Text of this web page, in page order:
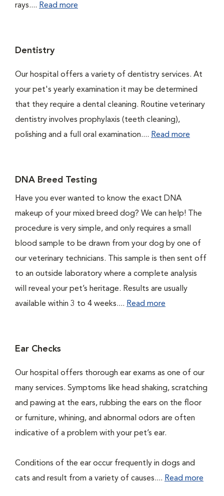
rays.... Read more
Dentistry
Our hospital offers a variety of dentistry services. At
your pet's yearly examination it may be determined
that they require a dental cleaning. Routine veterinary
dentistry involves prophylaxis (teeth cleaning),
polishing and a full oral examination.... Read more
DNA Breed Testing
Have you ever wanted to know the exact DNA
makeup of your mixed breed dog? We can help! The
procedure is very simple, and only requires a small
blood sample to be drawn from your dog by one of
our veterinary technicians. This sample is then sent off
to an outside laboratory where a complete analysis
will reveal your pet’s heritage. Results are usually
available within 3 to 4 weeks.... Read more
Ear Checks
Our hospital offers thorough ear exams as one of our
many services. Symptoms like head shaking, scratching
and pawing at the ears, rubbing the ears on the floor
or furniture, whining, and abnormal odors are often
indicative of a problem with your pet’s ear.
Conditions of the ear occur frequently in dogs and
cats and result from a variety of causes.... Read more